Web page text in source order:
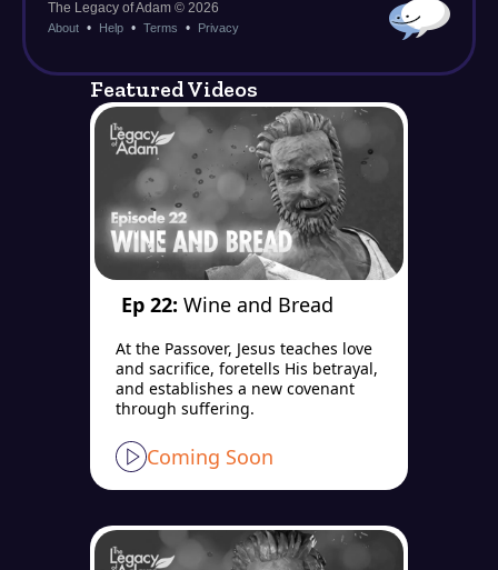
Featured Videos
Ep 22: Wine and Bread
At the Passover, Jesus teaches love
and sacrifice, foretells His betrayal,
and establishes a new covenant
through suffering.
Coming Soon